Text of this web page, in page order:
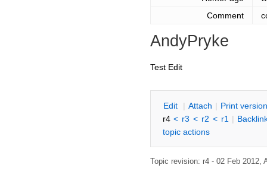
Comment
AndyPryke
Test Edit
Edit | Attach | Print version
r4 < r3 < r2 < r1 | B
topic actions
Topic revision: r4 - 02 Feb 2012,